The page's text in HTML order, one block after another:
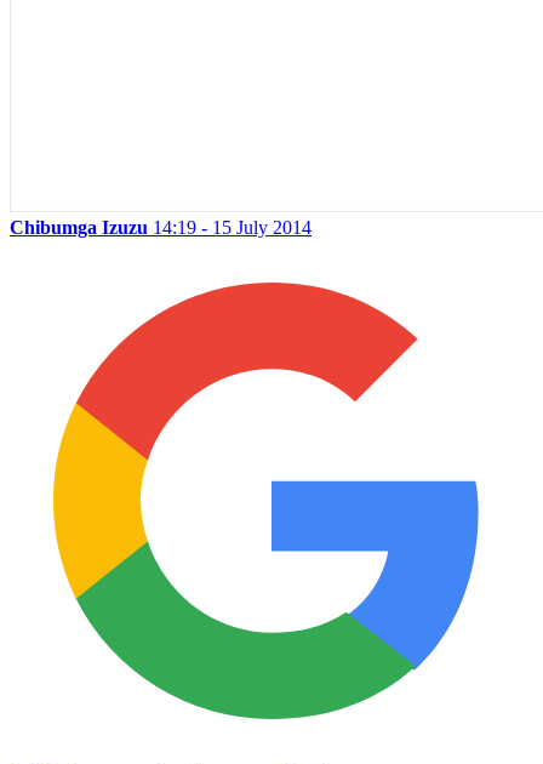
Chibumga Izuzu 14:19 - 15 July 2014